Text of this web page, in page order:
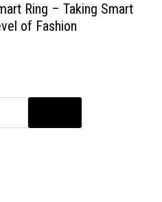
Ring – Taking Smart
of Fashion